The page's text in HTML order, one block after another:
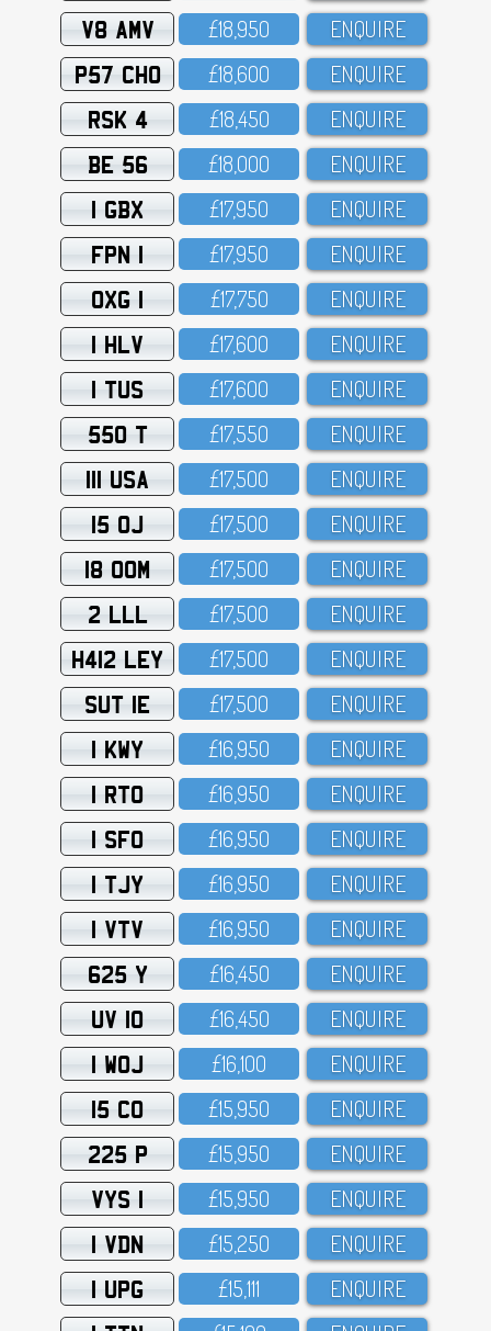
V8 AMV £18,95O ENQUIRE
P57 CHO £18,6OO ENQUIRE
RSK 4 £18,45O ENQUIRE
BE 56 £18,OOO ENQUIRE
1 GBX £17,95O ENQUIRE
FPN 1 £17,95O ENQUIRE
OXG 1 £17,75O ENQUIRE
1 HLV £17,6OO ENQUIRE
1 TUS £17,6OO ENQUIRE
550 T £17,55O ENQUIRE
111 USA £17,5OO ENQUIRE
15 OJ £17,5OO ENQUIRE
18 OOM £17,5OO ENQUIRE
2 LLL £17,5OO ENQUIRE
H412 LEY £17,5OO ENQUIRE
SUT 1E £17,5OO ENQUIRE
1 KWY £16,95O ENQUIRE
1 RTO £16,95O ENQUIRE
1 SFO £16,95O ENQUIRE
1 TJY £16,95O ENQUIRE
1 VTV £16,95O ENQUIRE
625 Y £16,45O ENQUIRE
UV 10 £16,45O ENQUIRE
1 WOJ £16,1OO ENQUIRE
15 CO £15,95O ENQUIRE
225 P £15,95O ENQUIRE
VYS 1 £15,95O ENQUIRE
1 VDN £15,25O ENQUIRE
1 UPG £15,111 ENQUIRE